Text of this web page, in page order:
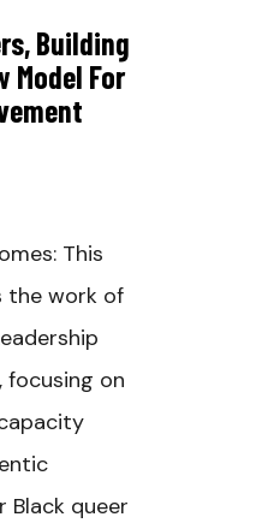
Building
Model For
This
the work of
focusing on
Black queer